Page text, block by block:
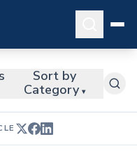
Sort by
Category ▾